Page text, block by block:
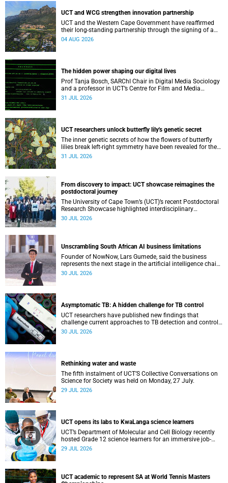
UCT and WCG strengthen innovation partnership
UCT and the Western Cape Government have reaffirmed
their long-standing partnership through the signing of a
Memorandum of Understanding that will deepen
04 AUG 2026
The hidden power shaping our digital lives
Prof Tanja Bosch, SARChI Chair in Digital Media Sociology
and a professor in UCT’s Centre for Film and Media
Studies, delivered their inaugural lecture on 29 July.
31 JUL 2026
UCT researchers unlock butterfly lily's genetic secret
The inner genetic secrets of how the flowers of butterfly
lilies break left-right symmetry have been revealed for the
first time in a paper published in the prestigious journal
31 JUL 2026
From discovery to impact: UCT showcase reimagines the
postdoctoral journey
The University of Cape Town’s (UCT)’s recent Postdoctoral
Research Showcase highlighted interdisciplinary
collaboration and practical applications of "real-world"
30 JUL 2026
Unscrambling South African AI business limitations
Founder of NowNow, Lars Gumede, said the business
represents the next stage in the artificial intelligence chain:
the application layer.
30 JUL 2026
Asymptomatic TB: A hidden challenge for TB control
UCT researchers have published new findings that
challenge current approaches to TB detection and control
in South Africa.
30 JUL 2026
Rethinking water and waste
The fifth instalment of UCT’S Collective Conversations on
Science for Society was held on Monday, 27 July.
29 JUL 2026
UCT opens its labs to KwaLanga science learners
UCT’s Department of Molecular and Cell Biology recently
hosted Grade 12 science learners for an immersive job-
shadowing programme.
29 JUL 2026
UCT academic to represent SA at World Tennis Masters